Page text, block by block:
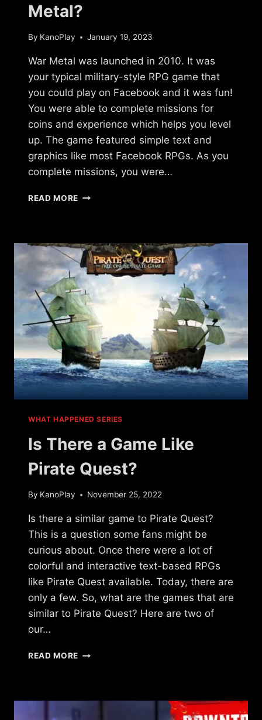
Metal?
By KanoPlay January 19, 2023
War Metal was launched in 2010. It was
your typical military-style RPG game that
you could play on Facebook and it was fun!
You were able to complete missions for
coins and experience which helps you level
up. The game featured simple text and
graphics like most Facebook RPGs. As you
complete missions, you were…
READ MORE WHAT
METAL?
WHAT HAPPENED SERIES
Is There a Game Like
Pirate Quest?
By KanoPlay November 25, 2022
Is there a similar game to Pirate Quest?
This is a question some fans might be
curious about. Once there were a lot of
colorful and interactive text-based RPGs
like Pirate Quest available. Today, there are
only a few. So, what are the games that are
similar to Pirate Quest? Here are two of
our…
READ MORE IS
LIKE